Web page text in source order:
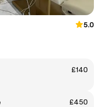
5.0
£140
£450